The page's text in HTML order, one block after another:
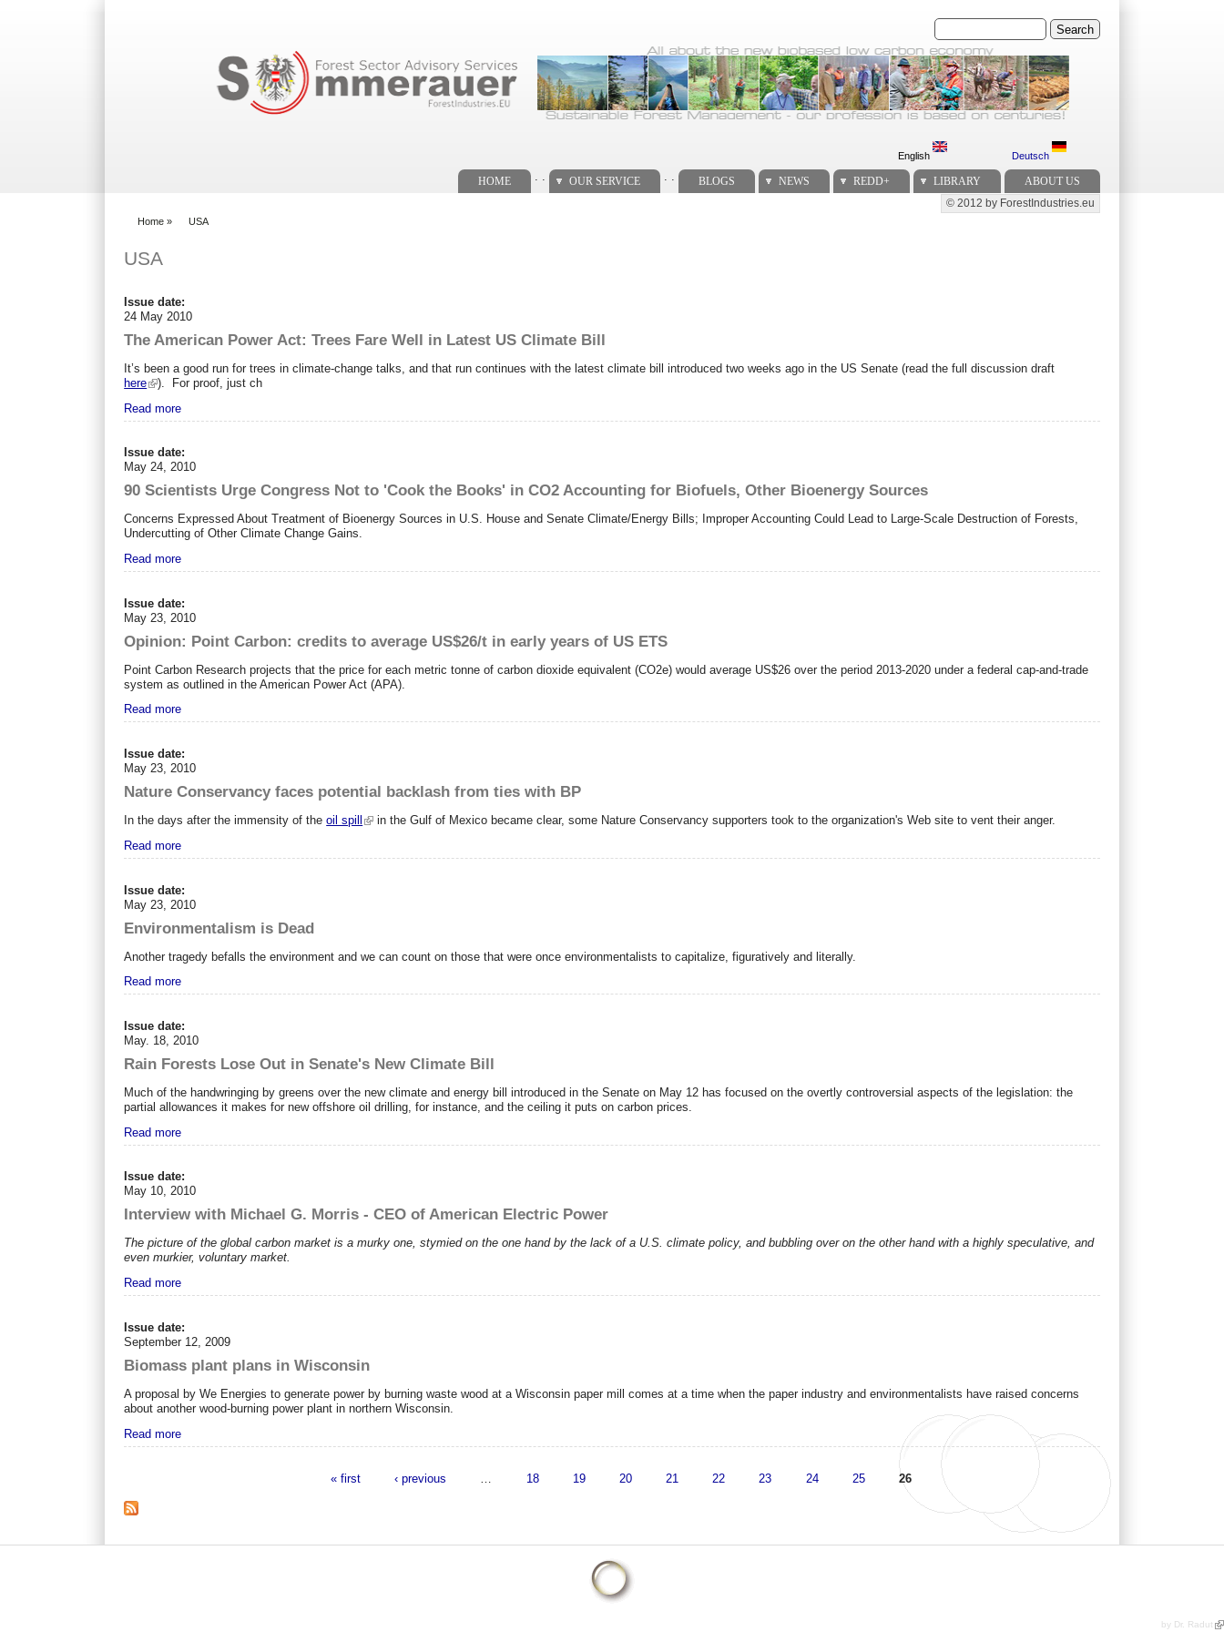
Search
English Deutsch
HOME OUR SERVICE BLOGS NEWS REDD+ LIBRARY ABOUT US
Secondary menu
© 2012 by ForestIndustries.eu
Home » USA
USA
Issue date:
24 May 2010
The American Power Act: Trees Fare Well in Latest US Climate Bill
It’s been a good run for trees in climate-change talks, and that run continues with the latest climate bill introduced two weeks ago in the US Senate (read the full discussion draft
here
). For proof, just ch
Read more
Issue date:
May 24, 2010
90 Scientists Urge Congress Not to 'Cook the Books' in CO2 Accounting for Biofuels, Other Bioenergy Sources
Concerns Expressed About Treatment of Bioenergy Sources in U.S. House and Senate Climate/Energy Bills; Improper Accounting Could Lead to Large-Scale Destruction of Forests,
Undercutting of Other Climate Change Gains.
Read more
Issue date:
May 23, 2010
Opinion: Point Carbon: credits to average US$26/t in early years of US ETS
Point Carbon Research projects that the price for each metric tonne of carbon dioxide equivalent (CO2e) would average US$26 over the period 2013-2020 under a federal cap-and-trade
system as outlined in the American Power Act (APA).
Read more
Issue date:
May 23, 2010
Nature Conservancy faces potential backlash from ties with BP
In the days after the immensity of theoil spill
in the Gulf of Mexico became clear, some Nature Conservancy supporters took to the organization's Web site to vent their anger.
Read more
Issue date:
May 23, 2010
Environmentalism is Dead
Another tragedy befalls the environment and we can count on those that were once environmentalists to capitalize, figuratively and literally.
Read more
Issue date:
May. 18, 2010
Rain Forests Lose Out in Senate's New Climate Bill
Much of the handwringing by greens over the new climate and energy bill introduced in the Senate on May 12 has focused on the overtly controversial aspects of the legislation: the
partial allowances it makes for new offshore oil drilling, for instance, and the ceiling it puts on carbon prices.
Read more
Issue date:
May 10, 2010
Interview with Michael G. Morris - CEO of American Electric Power
The picture of the global carbon market is a murky one, stymied on the one hand by the lack of a U.S. climate policy, and bubbling over on the other hand with a highly speculative, and
even murkier, voluntary market.
Read more
Issue date:
September 12, 2009
Biomass plant plans in Wisconsin
A proposal by We Energies to generate power by burning waste wood at a Wisconsin paper mill comes at a time when the paper industry and environmentalists have raised concerns
about another wood-burning power plant in northern Wisconsin.
Read more
« first ‹ previous 18 19 20 21 22 23 24 25 26
by Dr. Radut